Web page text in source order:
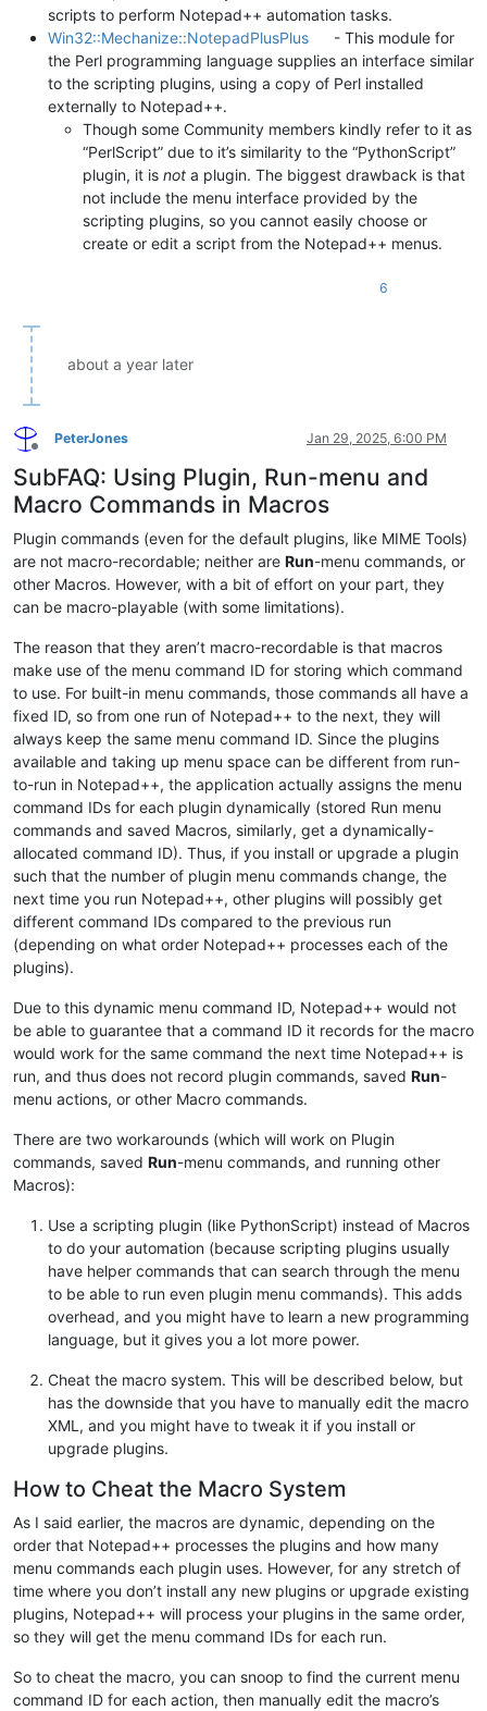
scripts to perform Notepad++ automation tasks.
Win32::Mechanize::NotepadPlusPlus
- This module for
the Perl programming language supplies an interface similar
to the scripting plugins, using a copy of Perl installed
externally to Notepad++.
Though some Community members kindly refer to it as
“PerlScript” due to it’s similarity to the “PythonScript”
plugin, it is not a plugin. The biggest drawback is that
not include the menu interface provided by the
scripting plugins, so you cannot easily choose or
create or edit a script from the Notepad++ menus.
6
about a year later
Offline
PeterJones Jan 29, 2025, 6:00 PM
SubFAQ: Using Plugin, Run-menu and
Macro Commands in Macros
Plugin commands (even for the default plugins, like MIME Tools)
are not macro-recordable; neither are Run-menu commands, or
other Macros. However, with a bit of effort on your part, they
can be macro-playable (with some limitations).
The reason that they aren’t macro-recordable is that macros
make use of the menu command ID for storing which command
to use. For built-in menu commands, those commands all have a
fixed ID, so from one run of Notepad++ to the next, they will
always keep the same menu command ID. Since the plugins
available and taking up menu space can be different from run-
to-run in Notepad++, the application actually assigns the menu
command IDs for each plugin dynamically (stored Run menu
commands and saved Macros, similarly, get a dynamically-
allocated command ID). Thus, if you install or upgrade a plugin
such that the number of plugin menu commands change, the
next time you run Notepad++, other plugins will possibly get
different command IDs compared to the previous run
(depending on what order Notepad++ processes each of the
plugins).
Due to this dynamic menu command ID, Notepad++ would not
be able to guarantee that a command ID it records for the macro
would work for the same command the next time Notepad++ is
run, and thus does not record plugin commands, saved Run-
menu actions, or other Macro commands.
There are two workarounds (which will work on Plugin
commands, saved Run-menu commands, and running other
Macros):
Use a scripting plugin (like PythonScript) instead of Macros
to do your automation (because scripting plugins usually
have helper commands that can search through the menu
to be able to run even plugin menu commands). This adds
overhead, and you might have to learn a new programming
language, but it gives you a lot more power.
Cheat the macro system. This will be described below, but
has the downside that you have to manually edit the macro
XML, and you might have to tweak it if you install or
upgrade plugins.
How to Cheat the Macro System
As I said earlier, the macros are dynamic, depending on the
order that Notepad++ processes the plugins and how many
menu commands each plugin uses. However, for any stretch of
time where you don’t install any new plugins or upgrade existing
plugins, Notepad++ will process your plugins in the same order,
so they will get the menu command IDs for each run.
So to cheat the macro, you can snoop to find the current menu
command ID for each action, then manually edit the macro’s